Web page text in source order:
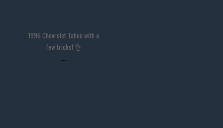
1996 Chevrolet Tahoe with a
few tricks! 👌
...